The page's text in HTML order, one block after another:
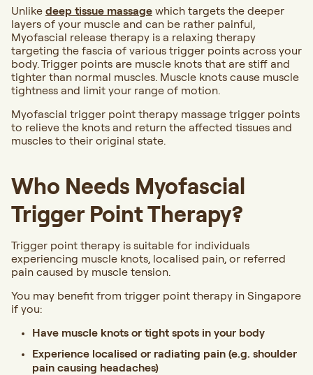
Unlike deep tissue massage which targets the deeper
layers of your muscle and can be rather painful,
Myofascial release therapy is a relaxing therapy
targeting the fascia of various trigger points across your
body. Trigger points are muscle knots that are stiff and
tighter than normal muscles. Muscle knots cause muscle
tightness and limit your range of motion.
Myofascial trigger point therapy massage trigger points
to relieve the knots and return the affected tissues and
muscles to their original state.
Who Needs Myofascial
Trigger Point Therapy?
Trigger point therapy is suitable for individuals
experiencing muscle knots, localised pain, or referred
pain caused by muscle tension.
You may benefit from trigger point therapy in Singapore
if you:
Have muscle knots or tight spots in your body
Experience localised or radiating pain (e.g. shoulder
pain causing headaches)